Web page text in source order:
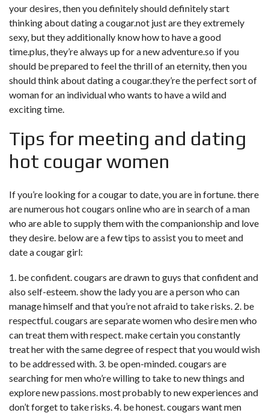
your desires, then you definitely should definitely start
thinking about dating a cougar.not just are they extremely
sexy, but they additionally know how to have a good
time.plus, they’re always up for a new adventure.so if you
should be prepared to feel the thrill of an eternity, then you
should think about dating a cougar.they’re the perfect sort of
woman for an individual who wants to have a wild and
exciting time.
Tips for meeting and dating
hot cougar women
If you’re looking for a cougar to date, you are in fortune. there
are numerous hot cougars online who are in search of a man
who are able to supply them with the companionship and love
they desire. below are a few tips to assist you to meet and
date a cougar girl:
1. be confident. cougars are drawn to guys that confident and
also self-esteem. show the lady you are a person who can
manage himself and that you’re not afraid to take risks. 2. be
respectful. cougars are separate women who desire men who
can treat them with respect. make certain you constantly
treat her with the same degree of respect that you would wish
to be addressed with. 3. be open-minded. cougars are
searching for men who’re willing to take to new things and
explore new passions. most probably to new experiences and
don’t forget to take risks. 4. be honest. cougars want men